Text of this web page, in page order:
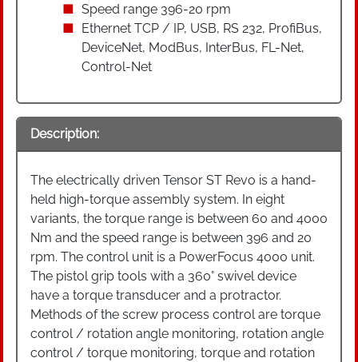
Speed range 396-20 rpm
Ethernet TCP / IP, USB, RS 232, ProfiBus,
DeviceNet, ModBus, InterBus, FL-Net,
Control-Net
Description:
The electrically driven Tensor ST Revo is a hand-
held high-torque assembly system. In eight
variants, the torque range is between 60 and 4000
Nm and the speed range is between 396 and 20
rpm. The control unit is a PowerFocus 4000 unit.
The pistol grip tools with a 360° swivel device
have a torque transducer and a protractor.
Methods of the screw process control are torque
control / rotation angle monitoring, rotation angle
control / torque monitoring, torque and rotation